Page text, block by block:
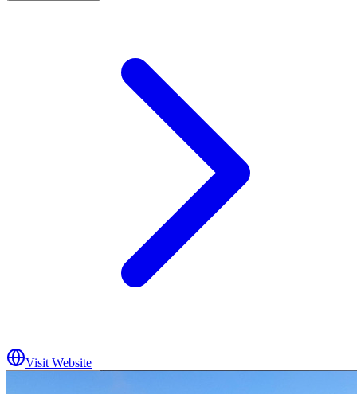
Visit Website